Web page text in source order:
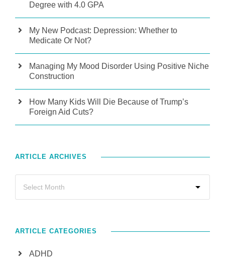
Degree with 4.0 GPA
My New Podcast: Depression: Whether to
Medicate Or Not?
Managing My Mood Disorder Using Positive Niche
Construction
How Many Kids Will Die Because of Trump’s
Foreign Aid Cuts?
ARTICLE ARCHIVES
ARTICLE CATEGORIES
ADHD